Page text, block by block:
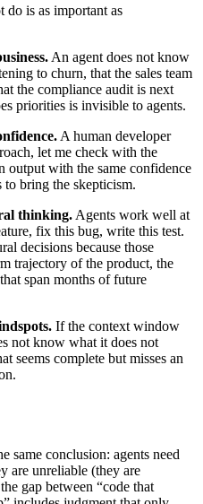
do is as important as
An agent does not know
to churn, that the sales team
the compliance audit is next
priorities is invisible to agents.
A human developer
let me check with the
output with the same confidence
to bring the skepticism.
thinking.Agents work well at
fix this bug, write this test.
decisions because those
trajectory of the product, the
span months of future
If the context window
not know what it does not
seems complete but misses an
same conclusion: agents need
are unreliable (they are
gap between “code that